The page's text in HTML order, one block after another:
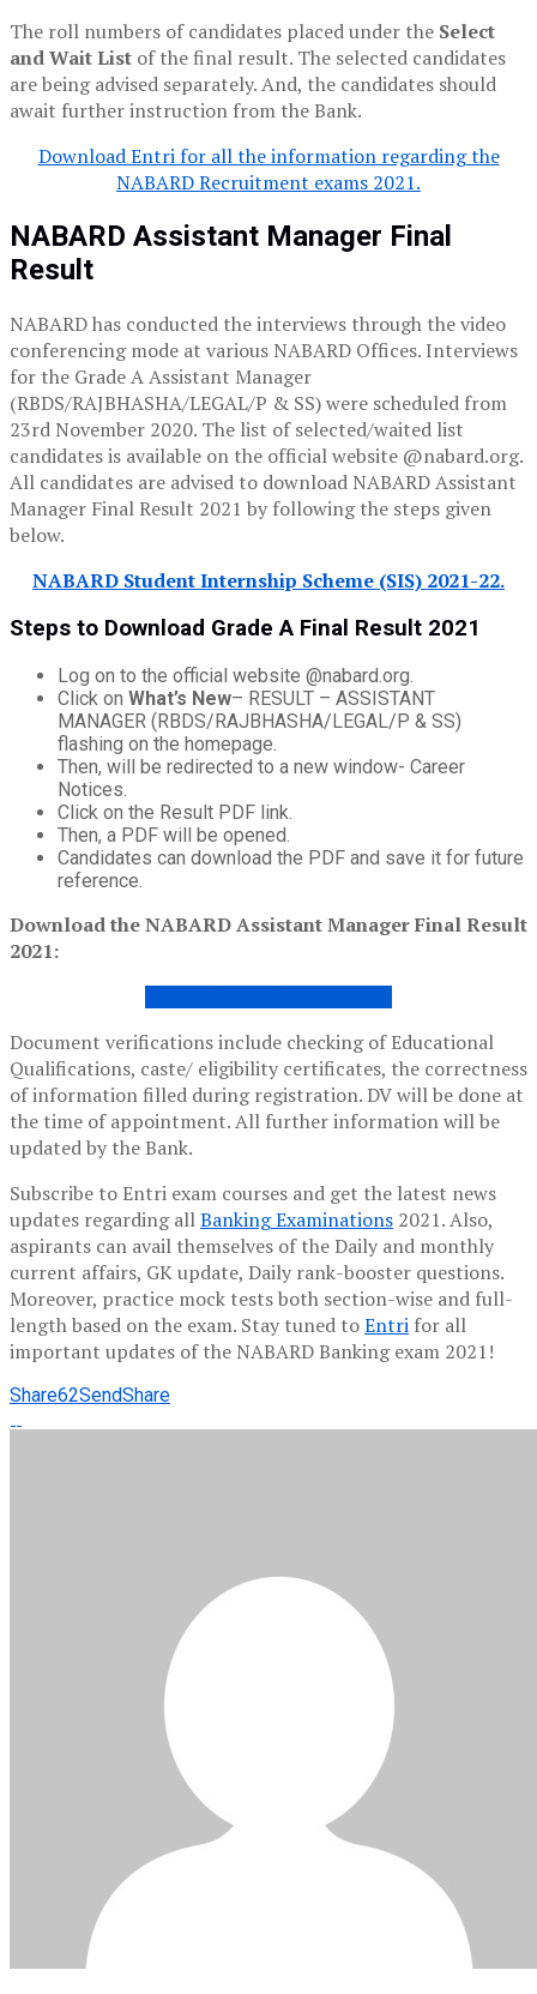
The roll numbers of candidates placed under the Select
and Wait List of the final result. The selected candidates
are being advised separately. And, the candidates should
await further instruction from the Bank.
Download Entri for all the information regarding the
NABARD Recruitment exams 2021.
NABARD Assistant Manager Final
Result
NABARD has conducted the interviews through the video
conferencing mode at various NABARD Offices. Interviews
for the Grade A Assistant Manager
(RBDS/RAJBHASHA/LEGAL/P & SS) were scheduled from
23rd November 2020. The list of selected/waited list
candidates is available on the official website @nabard.org.
All candidates are advised to download NABARD Assistant
Manager Final Result 2021 by following the steps given
below.
NABARD Student Internship Scheme (SIS) 2021-22.
Steps to Download Grade A Final Result 2021
Log on to the official website @nabard.org.
Click on What’s New– RESULT – ASSISTANT
MANAGER (RBDS/RAJBHASHA/LEGAL/P & SS)
flashing on the homepage.
Then, will be redirected to a new window- Career
Notices.
Click on the Result PDF link.
Then, a PDF will be opened.
Candidates can download the PDF and save it for future
reference.
Download the NABARD Assistant Manager Final Result
2021:
Document verifications include checking of Educational
Qualifications, caste/ eligibility certificates, the correctness
of information filled during registration. DV will be done at
the time of appointment. All further information will be
updated by the Bank.
Subscribe to Entri exam courses and get the latest news
updates regarding allBanking Examinations 2021. Also,
aspirants can avail themselves of the Daily and monthly
current affairs, GK update, Daily rank-booster questions.
Moreover, practice mock tests both section-wise and full-
length based on the exam. Stay tuned toEntri for all
important updates of the NABARD Banking exam 2021!
Share62SendShare